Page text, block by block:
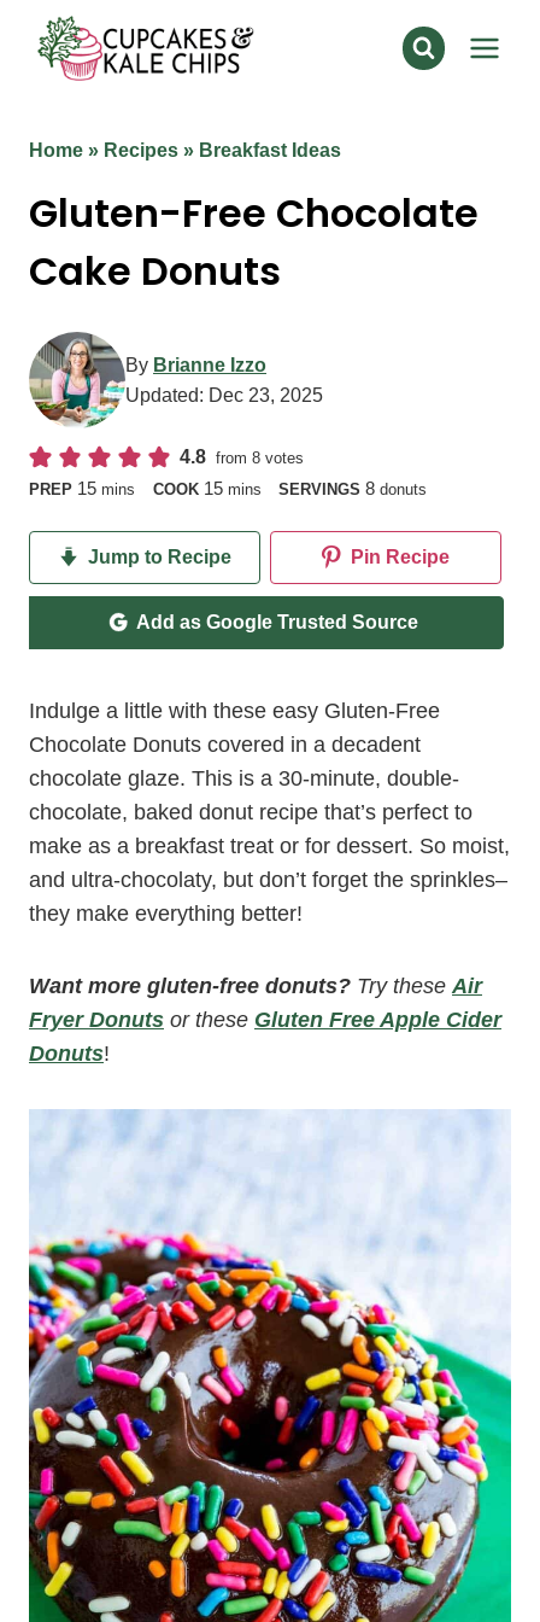
content
Home » Recipes » Breakfast Ideas
Gluten-Free Chocolate
Cake Donuts
By Brianne Izzo
Updated: Dec 23, 2025
4.8 from8 votes
PREP 15minutes
mins COOK 15minutes
mins SERVINGS8 donuts
Jump to Recipe Pin Recipe
Add as Google Trusted Source
Indulge a little with these easy Gluten-Free
Chocolate Donuts covered in a decadent
chocolate glaze. This is a 30-minute, double-
chocolate, baked donut recipe that’s perfect to
make as a breakfast treat or for dessert. So moist,
and ultra-chocolaty, but don’t forget the sprinkles–
they make everything better!
Want more gluten-free donuts? Try theseAir
Fryer Donuts or these Gluten Free Apple Cider
Donuts!